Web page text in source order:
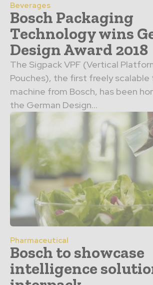
Beverages
Bosch Packaging
Technology wins
Design Award 2018
The Sigpack VPF (Vertical
Pouches), the first freely scalable
machine from Bosch, has been
the German Design...
Pharmaceutical
Bosch to showcase
intelligence